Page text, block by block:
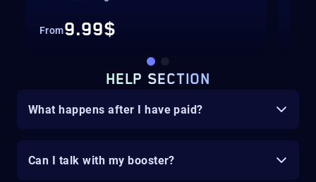
From9.99$
HELP SECTION
What happens after I have paid?
Can I talk with my booster?